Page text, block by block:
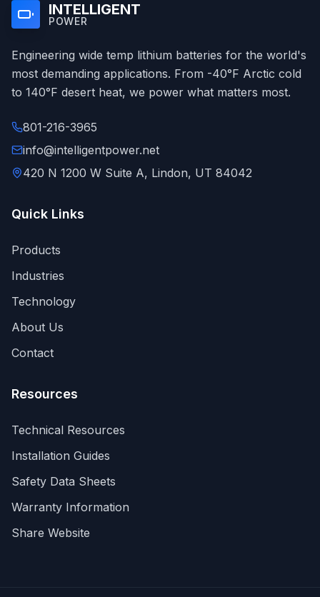
INTELLIGENT
POWER
Engineering wide temp lithium batteries for the world's
most demanding applications. From -40°F Arctic cold
to 140°F desert heat, we power what matters most.
801-216-3965
info@intelligentpower.net
420 N 1200 W Suite A, Lindon, UT 84042
Quick Links
Products
Industries
Technology
About Us
Contact
Resources
Technical Resources
Installation Guides
Safety Data Sheets
Warranty Information
Share Website
Your Privacy Matters
your browsing experience, analyze site traffic, and